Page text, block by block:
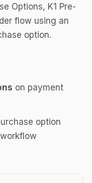
Options, K1 Pre-
flow using an
option.
on payment
option